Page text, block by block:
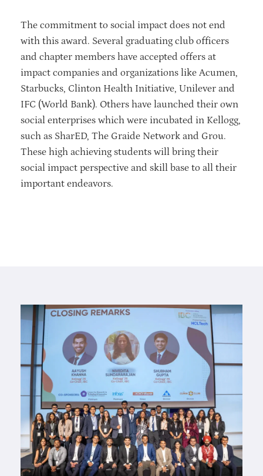
The commitment to social impact does not end
with this award. Several graduating club officers
and chapter members have accepted offers at
impact companies and organizations like Acumen,
Starbucks, Clinton Health Initiative, Unilever and
IFC (World Bank). Others have launched their own
social enterprises which were incubated in Kellogg,
such as SharED, The Graide Network and Grou.
These high achieving students will bring their
social impact perspective and skill base to all their
important endeavors.